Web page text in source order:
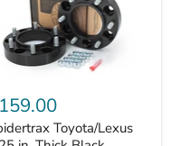
Lexus
Toyota/Lexus